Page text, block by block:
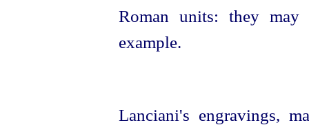
Roman units: they
example.
Lanciani's engravings,